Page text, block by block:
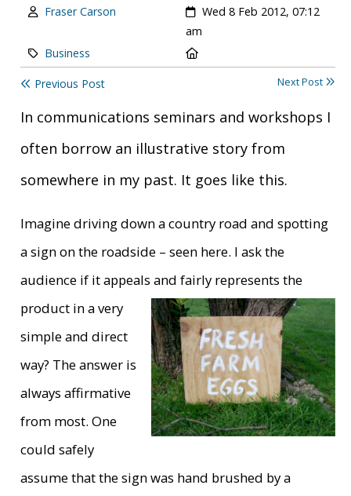
Author:
Fraser Carson Created:
Wed 8 Feb 2012, 07:12
am
Category:
Business
Previous Post Next Post
In communications seminars and workshops I
often borrow an illustrative story from
somewhere in my past. It goes like this.
Imagine driving down a country road and spotting
a sign on the roadside – seen here. I ask the
audience if it appeals and fairly represents the
product in a very
simple and direct
way? The answer is
always affirmative
from most. One
could safely
assume that the sign was hand brushed by a